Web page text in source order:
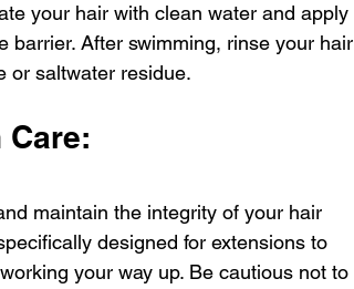
your hair with clean water and apply
barrier. After swimming, rinse your hair
or saltwater residue.
maintain the integrity of your hair
designed for extensions to
your way up. Be cautious not to